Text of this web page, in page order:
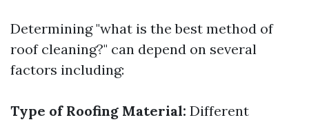
Determining "what is the best method of
roof cleaning?" can depend on several
factors including:
Type of Roofing Material: Different